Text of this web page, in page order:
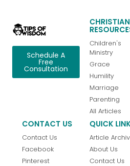
Schedule A
Free
Consultation
CHRISTIAN
Children's
Ministry
Grace
Humility
Marriage
Parenting
All Articles
CONTACT US
Contact Us
Facebook
Pinterest
QUICK
Article
About Us
Contact Us